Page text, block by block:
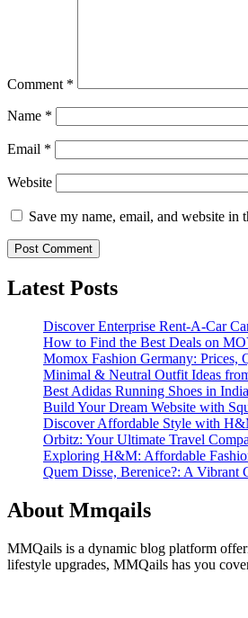
Comment *
Name *
Email *
Website
Save my name, email, and website
Latest Posts
Discover Enterprise Rent-A-Car
How to Find the Best Deals on
Momox Fashion Germany:
Minimal & Neutral Outfit Ideas
Best Adidas Running Shoes in
Build Your Dream Website with
Discover Affordable Style with
Orbitz: Your Ultimate Travel
Exploring H&M: Affordable
Quem Disse, Berenice?: A
About Mmqails
MMQails is a dynamic blog platform
lifestyle upgrades, MMQails has you